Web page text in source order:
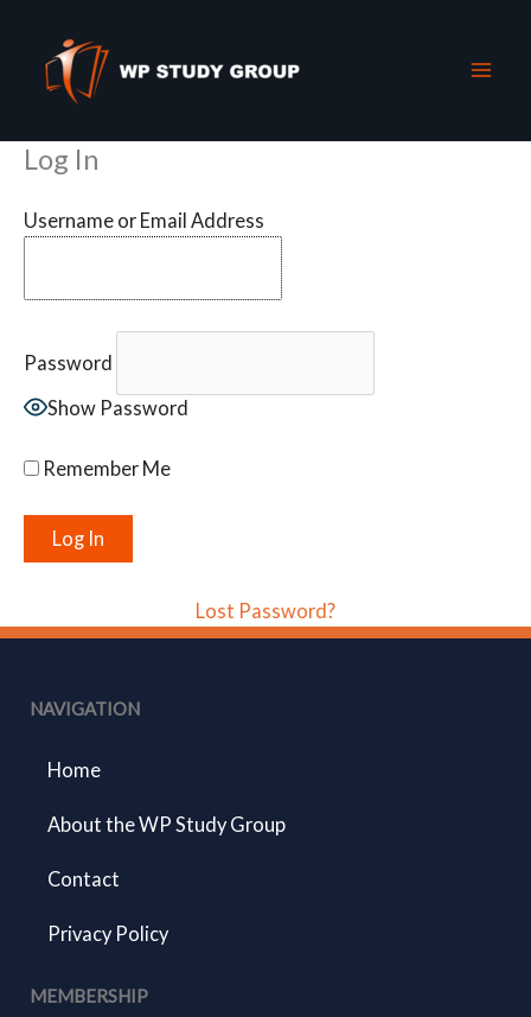
content
Log In
Username or Email Address
Password
Show Password
Remember Me
Lost Password?
NAVIGATION
Home
About the WP Study Group
Contact
Privacy Policy
MEMBERSHIP